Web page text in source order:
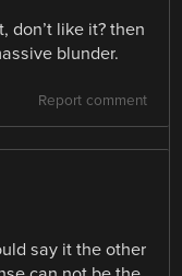
don’t like it? then
blunder.
Report comment
say it the other